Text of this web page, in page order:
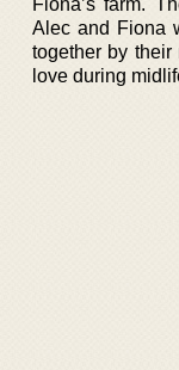
Fiona’s farm.
Alec and Fiona
together by
love during